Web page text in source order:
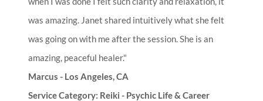
was amazing. Janet shared intuitively what she felt
was going on with me after the session. She is an
amazing, peaceful healer."
Marcus - Los Angeles, CA
Service Category: Reiki - Psychic Life & Career